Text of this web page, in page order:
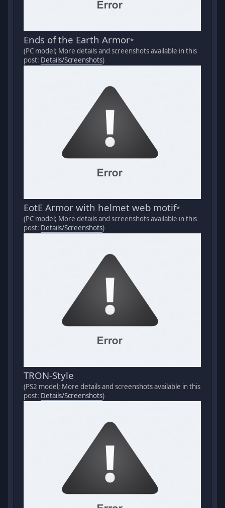
Ends of the Earth Armor*
(PC model; More details and screenshots available in this
post: Details/Screenshots)
EotE Armor with helmet web motif*
(PC model; More details and screenshots available in this
post: Details/Screenshots)
TRON-Style
(PS2 model; More details and screenshots available in this
post: Details/Screenshots)